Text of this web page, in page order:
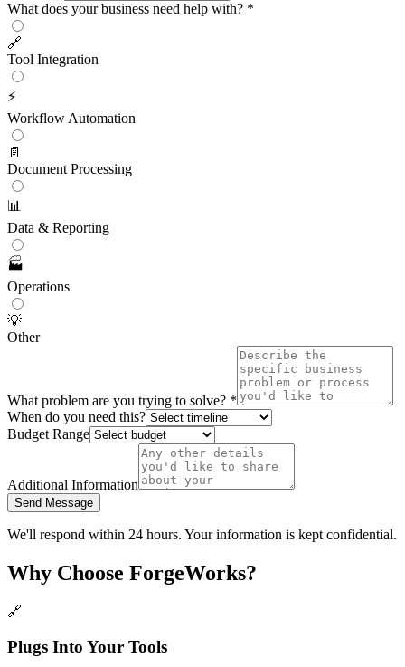
What does your business need help with? *
🔗
Tool Integration
⚡
Workflow Automation
📄
Document Processing
📊
Data & Reporting
🏭
Operations
💡
Other
What problem are you trying to solve? *
When do you need this?
Budget Range
Additional Information
Send Message
We'll respond within 24 hours. Your information is kept confidential.
Why Choose ForgeWorks?
🔗
Plugs Into Your Tools